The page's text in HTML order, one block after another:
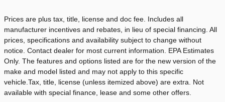
Prices are plus tax, title, license and doc fee. Includes all
manufacturer incentives and rebates, in lieu of special financing. All
prices, specifications and availability subject to change without
notice. Contact dealer for most current information. EPA Estimates
Only. The features and options listed are for the new version of the
make and model listed and may not apply to this specific
vehicle.Tax, title, license (unless itemized above) are extra. Not
available with special finance, lease and some other offers.